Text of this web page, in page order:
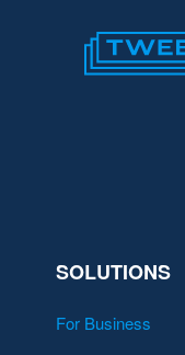
SOLUTIONS
For Business